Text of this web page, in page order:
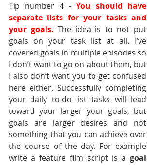
Tip number 4 - You should have
separate lists for your tasks and
your goals. The idea is to not put
goals on your task list at all. I’ve
covered goals in multiple episodes so
I don’t want to go on about them, but
I also don’t want you to get confused
here either. Successfully completing
your daily to-do list tasks will lead
toward your larger your goals, but
goals are larger desires and not
something that you can achieve over
the course of the day. For example
write a feature film script is a